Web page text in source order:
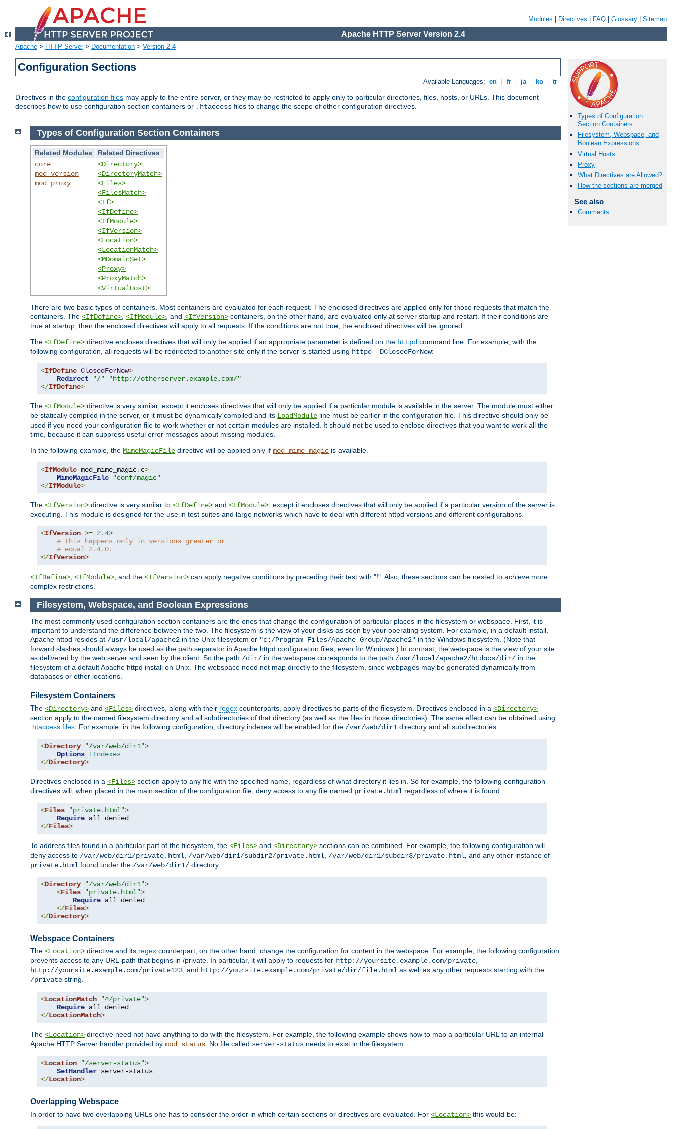
Modules Directives FAQ Glossary Sitemap
Apache HTTP Server Version 2.4
Apache > HTTP Server> Documentation > Version 2.4
Configuration Sections
Available Languages: en fr ja ko tr
Directives in the configuration files may apply to the entire server, or they may be restricted to apply only to particular directories, files, hosts, or URLs. This document
describes how to use configuration section containers or .htaccess files to change the scope of other configuration directives.
Types of Configuration
Section Containers
Filesystem, Webspace, and
Boolean Expressions
Virtual Hosts
Proxy
What Directives are Allowed?
How the sections are merged
See also
Comments
Types of Configuration Section Containers
Related Modules
Related Directives
core
mod_version
mod_proxy
<Directory>
<DirectoryMatch>
<Files>
<FilesMatch>
<If>
<IfDefine>
<IfModule>
<IfVersion>
<Location>
<LocationMatch>
<MDomainSet>
<Proxy>
<ProxyMatch>
<VirtualHost>
There are two basic types of containers. Most containers are evaluated for each request. The enclosed directives are applied only for those requests that match the
containers. The <IfDefine> <IfModule> , and <IfVersion> containers, on the other hand, are evaluated only at server startup and restart. If their conditions are
true at startup, then the enclosed directives will apply to all requests. If the conditions are not true, the enclosed directives will be ignored.
The <IfDefine> directive encloses directives that will only be applied if an appropriate parameter is defined on the httpd command line. For example, with the
following configuration, all requests will be redirected to another site only if the server is started using httpd -DClosedForNow:
<IfDefine ClosedForNow>
Redirect
"/"
"http://otherserver.example.com/"
</IfDefine>
The <IfModule> directive is very similar, except it encloses directives that will only be applied if a particular module is available in the server. The module must either
be statically compiled in the server, or it must be dynamically compiled and its LoadModule line must be earlier in the configuration file. This directive should only be
used if you need your configuration file to work whether or not certain modules are installed. It should not be used to enclose directives that you want to work all the
time, because it can suppress useful error messages about missing modules.
In the following example, the MimeMagicFile directive will be applied only if mod_mime_magic is available.
<IfModule mod_mime_magic. c>
MimeMagicFile
"conf/magic"
</IfModule>
The <IfVersion> directive is very similar to <IfDefine> and <IfModule> , except it encloses directives that will only be applied if a particular version of the server is
executing. This module is designed for the use in test suites and large networks which have to deal with different httpd versions and different configurations.
<IfVersion >= 2.4>
# this happens only in versions greater or
# equal 2.4.0.
</IfVersion>
<IfDefine> <IfModule> , and the <IfVersion> can apply negative conditions by preceding their test with "!". Also, these sections can be nested to achieve more
complex restrictions.
Filesystem, Webspace, and Boolean Expressions
The most commonly used configuration section containers are the ones that change the configuration of particular places in the filesystem or webspace. First, it is
important to understand the difference between the two. The filesystem is the view of your disks as seen by your operating system. For example, in a default install,
Apache httpd resides at /usr/local/apache2 in the Unix filesystem or "c:/Program Files/Apache Group/Apache2" in the Windows filesystem. (Note that
forward slashes should always be used as the path separator in Apache httpd configuration files, even for Windows.) In contrast, the webspace is the view of your site
as delivered by the web server and seen by the client. So the path /dir/ in the webspace corresponds to the path /usr/local/apache2/htdocs/dir/ in the
filesystem of a default Apache httpd install on Unix. The webspace need not map directly to the filesystem, since webpages may be generated dynamically from
databases or other locations.
Filesystem Containers
The <Directory> and <Files> directives, along with their regex counterparts, apply directives to parts of the filesystem. Directives enclosed in a <Directory>
section apply to the named filesystem directory and all subdirectories of that directory (as well as the files in those directories). The same effect can be obtained using
.htaccess files. For example, in the following configuration, directory indexes will be enabled for the /var/web/dir1 directory and all subdirectories.
<Directory "/var/web/dir1">
Options +Indexes
</Directory>
Directives enclosed in a <Files> section apply to any file with the specified name, regardless of what directory it lies in. So for example, the following configuration
directives will, when placed in the main section of the configuration file, deny access to any file named private.html regardless of where it is found.
<Files "private.html">
Require
</Files>
To address files found in a particular part of the filesystem, the <Files> and <Directory> sections can be combined. For example, the following configuration will
deny access to /var/web/dir1/private.html, /var/web/dir1/subdir2/private.html, /var/web/dir1/subdir3/private.html, and any other instance of
private.html found under the /var/web/dir1/ directory.
<Directory "/var/web/dir1">
<Files "private.html">
Require all denied
</Files>
</Directory>
Webspace Containers
The <Location> directive and its regex counterpart, on the other hand, change the configuration for content in the webspace. For example, the following configuration
prevents access to any URL-path that begins in /private. In particular, it will apply to requests for http://yoursite.example.com/private,
http://yoursite.example.com/private123, and http://yoursite.example.com/private/dir/file.html as well as any other requests starting with the
/private string.
<LocationMatch "^/private">
Require
</LocationMatch>
The <Location> directive need not have anything to do with the filesystem. For example, the following example shows how to map a particular URL to an internal
Apache HTTP Server handler provided by mod_status. No file called server-status needs to exist in the filesystem.
<Location "/server-status">
SetHandler
</Location>
Overlapping Webspace
In order to have two overlapping URLs one has to consider the order in which certain sections or directives are evaluated. For <Location> this would be: